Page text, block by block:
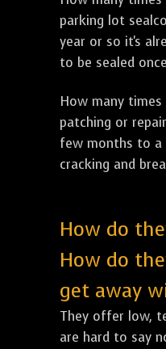
parking lot
year or so it's
to be sealed
How many
patching or
few months to a
cracking and
How do
How do
get away
They offer low,
are hard to say